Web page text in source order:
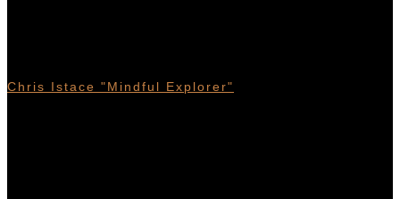
Chris Istace "Mindful Explorer"